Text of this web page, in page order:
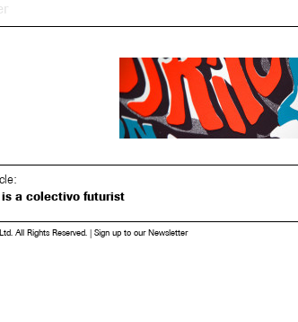
a colectivo futurist
All Rights Reserved. | Sign up to our Newsletter